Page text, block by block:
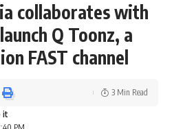
collaborates with
Q Toonz, a
FAST channel
3 Min Read